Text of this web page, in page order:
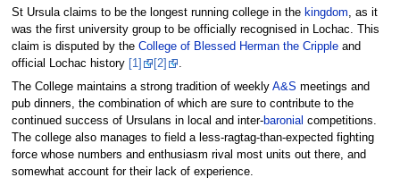
St Ursula claims to be the longest running college in the kingdom, as it
was the first university group to be officially recognised in Lochac. This
claim is disputed by the College of Blessed Herman the Crippleand
official Lochac history
[1] [2]
.
The College maintains a strong tradition of weekly A&S meetings and
pub dinners, the combination of which are sure to contribute to the
continued success of Ursulans in local and inter-baronial competitions.
The college also manages to field a less-ragtag-than-expected fighting
force whose numbers and enthusiasm rival most units out there, and
somewhat account for their lack of experience.